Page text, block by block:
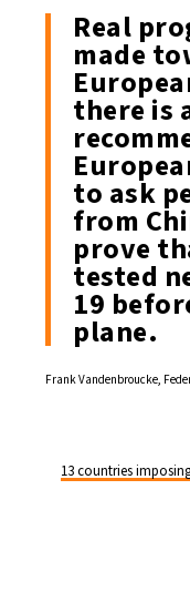
New York
London-
Real
made
there is
to ask
from
prove
tested
19
plane.
Frank Vandenbroucke,
13 countries